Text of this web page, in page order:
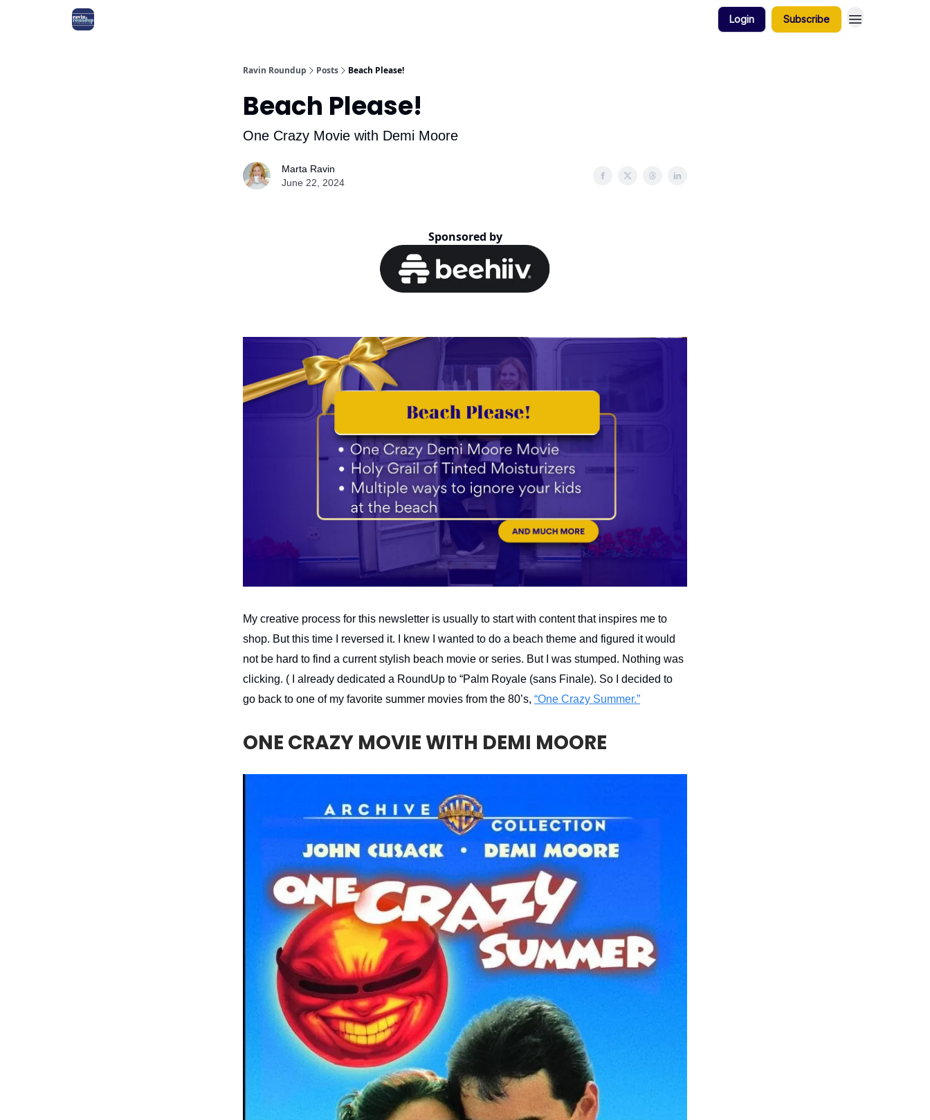
Login Subscribe
Ravin Roundup Posts Beach Please!
Beach Please!
One Crazy Movie with Demi Moore
Marta Ravin
June 22, 2024
Sponsored by
My creative process for this newsletter is usually to start with content that inspires me to
shop. But this time I reversed it. I knew I wanted to do a beach theme and figured it would
not be hard to find a current stylish beach movie or series. But I was stumped. Nothing was
clicking. ( I already dedicated a RoundUp to “Palm Royale (sans Finale). So I decided to
go back to one of my favorite summer movies from the 80’s, “One Crazy Summer.”
ONE CRAZY MOVIE WITH DEMI MOORE